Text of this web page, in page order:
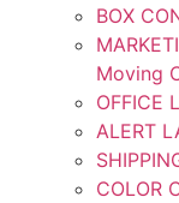
BOX
Moving
OFFICE
ALERT
COLOR